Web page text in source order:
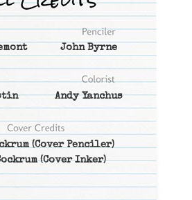
John Byrne
Andy Yanchus
(Cover Penciler)
(Cover Inker)